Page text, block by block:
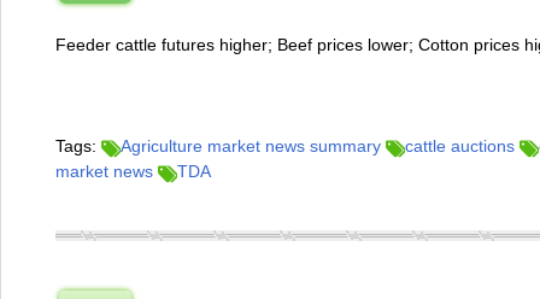
Feeder cattle futures higher; Beef prices lower; Cotton prices
Tags: Agriculture market news summary cattle auctions
market news
TDA